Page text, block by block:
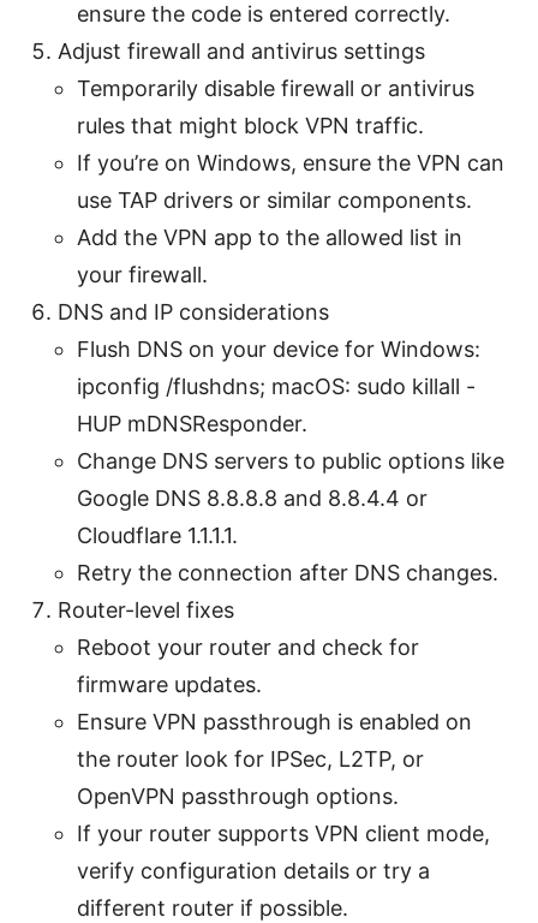
ensure the code is entered correctly.
Adjust firewall and antivirus settings
Temporarily disable firewall or antivirus
rules that might block VPN traffic.
If you’re on Windows, ensure the VPN can
use TAP drivers or similar components.
Add the VPN app to the allowed list in
your firewall.
DNS and IP considerations
Flush DNS on your device for Windows:
ipconfig /flushdns; macOS: sudo killall -
HUP mDNSResponder.
Change DNS servers to public options like
Google DNS 8.8.8.8 and 8.8.4.4 or
Cloudflare 1.1.1.1.
Retry the connection after DNS changes.
Router-level fixes
Reboot your router and check for
firmware updates.
Ensure VPN passthrough is enabled on
the router look for IPSec, L2TP, or
OpenVPN passthrough options.
If your router supports VPN client mode,
verify configuration details or try a
different router if possible.